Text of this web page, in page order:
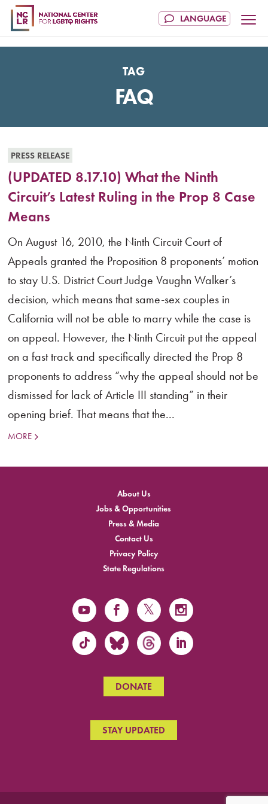
TAG
FAQ
PRESS RELEASE
(UPDATED 8.17.10) What the Ninth
Circuit’s Latest Ruling in the Prop 8 Case
Means
On August 16, 2010, the Ninth Circuit Court of
Appeals granted the Proposition 8 proponents’ motion
to stay U.S. District Court Judge Vaughn Walker’s
decision, which means that same-sex couples in
California will not be able to marry while the case is
on appeal. However, the Ninth Circuit put the appeal
on a fast track and specifically directed the Prop 8
proponents to address “why the appeal should not be
dismissed for lack of Article III standing” in their
opening brief. That means that the...
MORE
About Us
Jobs & Opportunities
Press & Media
Contact Us
Privacy Policy
State Regulations
DONATE
STAY UPDATED